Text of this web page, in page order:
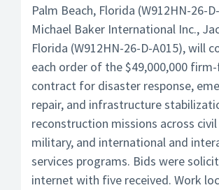
Palm Beach, Florida (W912HN-26-
Michael Baker International Inc.,
Florida (W912HN-26-D-A015), will
each order of the $49,000,000
contract for disaster response,
repair, and infrastructure
reconstruction missions across
military, and international and
services programs. Bids were
internet with five received. Work